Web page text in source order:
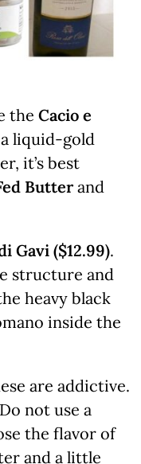
theCacio e
liquid-gold
it’s best
Butter and
Gavi ($12.99).
structure and
heavy black
inside the
are addictive.
not use a
the flavor of
and a little